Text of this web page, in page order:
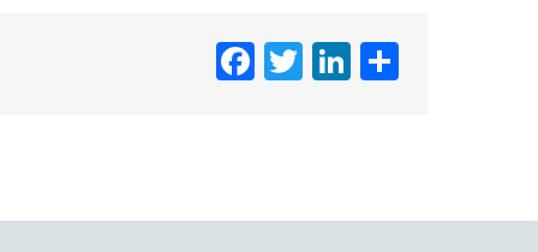
Facebook
Twitter
LinkedIn